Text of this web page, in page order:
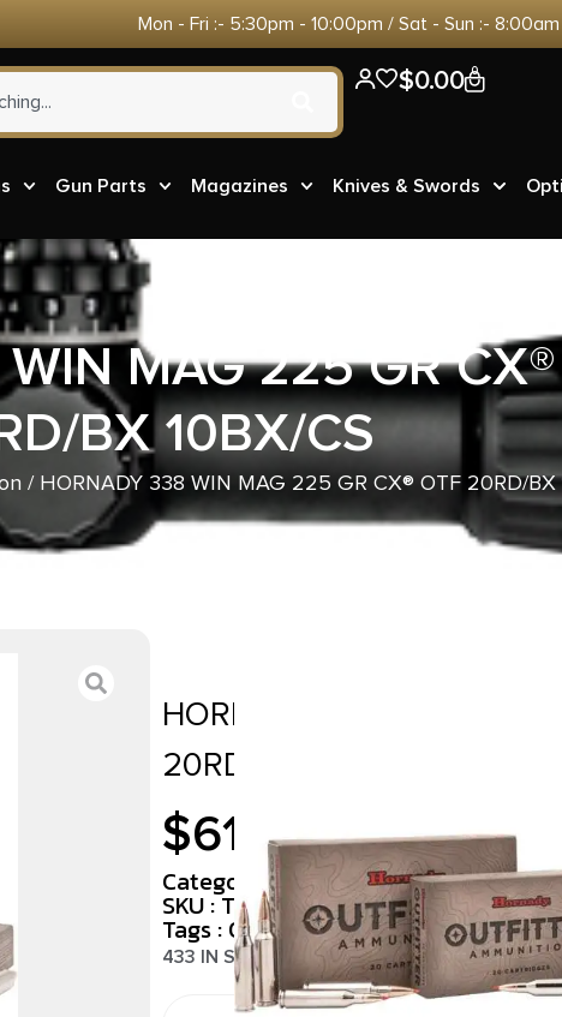
Mon - Fri :- 5:30pm - 10:00pm / Sat - Sun :-
$0.00 0
Gun Parts Magazines Knives & Swords
MAG 225 GR
BX 10BX/CS
/ HORNADY 338 WIN MAG 225 GR CX® OTF 20RD/BX
HORNADY 338 WIN MAG
20RD/BX 10BX/CS
$61.00
Category : Rifle Ammunition
SKU : TSW|140602
Tags : Online Only
433 IN STOCK